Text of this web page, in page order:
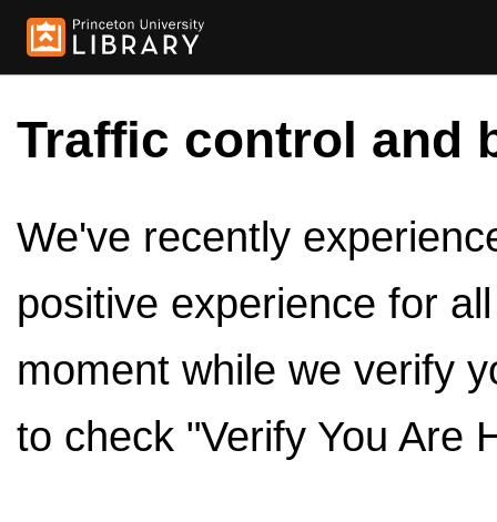
Traffic control and
We've recently
positive experience for
moment while we verify
to check "Verify You Are